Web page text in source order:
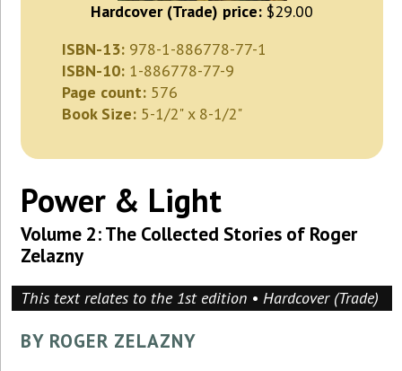
Hardcover (Trade) price: $29.00
ISBN-13: 978-1-886778-77-1
ISBN-10: 1-886778-77-9
Page count: 576
Book Size: 5-1/2" x 8-1/2"
Power & Light
Volume 2: The Collected Stories of Roger
Zelazny
This text relates to the 1st edition • Hardcover (Trade)
BY ROGER ZELAZNY